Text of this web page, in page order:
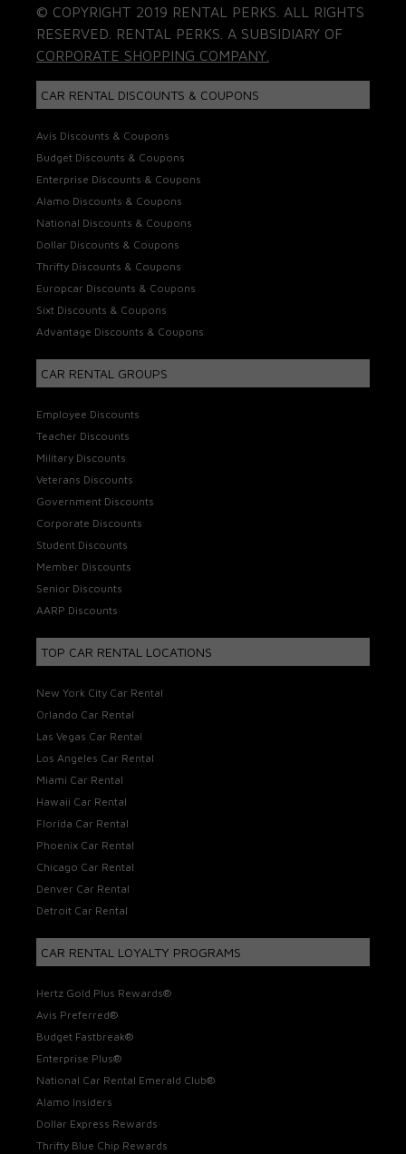
© COPYRIGHT 2019 RENTAL PERKS. ALL RIGHTS
RESERVED. RENTAL PERKS. A SUBSIDIARY OF
CORPORATE SHOPPING COMPANY.
CAR RENTAL DISCOUNTS & COUPONS
Avis Discounts & Coupons
Budget Discounts & Coupons
Enterprise Discounts & Coupons
Alamo Discounts & Coupons
National Discounts & Coupons
Dollar Discounts & Coupons
Thrifty Discounts & Coupons
Europcar Discounts & Coupons
Sixt Discounts & Coupons
Advantage Discounts & Coupons
CAR RENTAL GROUPS
Employee Discounts
Teacher Discounts
Military Discounts
Veterans Discounts
Government Discounts
Corporate Discounts
Student Discounts
Member Discounts
Senior Discounts
AARP Discounts
TOP CAR RENTAL LOCATIONS
New York City Car Rental
Orlando Car Rental
Las Vegas Car Rental
Los Angeles Car Rental
Miami Car Rental
Hawaii Car Rental
Florida Car Rental
Phoenix Car Rental
Chicago Car Rental
Denver Car Rental
Detroit Car Rental
CAR RENTAL LOYALTY PROGRAMS
Hertz Gold Plus Rewards®
Avis Preferred®
Budget Fastbreak®
Enterprise Plus®
National Car Rental Emerald Club®
Alamo Insiders
Dollar Express Rewards
Thrifty Blue Chip Rewards